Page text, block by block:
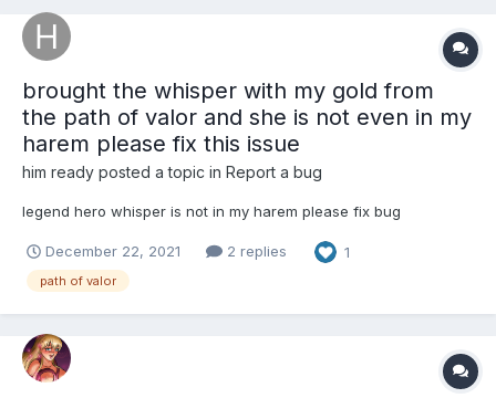
brought the whisper with my gold from
the path of valor and she is not even in my
harem please fix this issue
him ready posted a topic in Report a bug
legend hero whisper is not in my harem please fix bug
December 22, 2021 2 replies 1
path of valor